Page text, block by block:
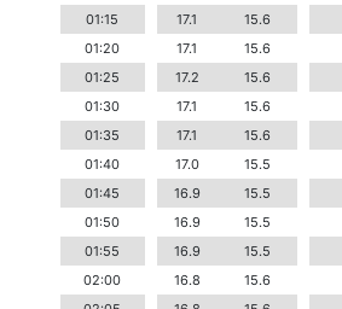
01:15
17.1 15.6
01:20
17.1 15.6
01:25
17.2 15.6
01:30
17.1 15.6
01:35
17.1 15.6
01:40
17.0 15.5
01:45
16.9 15.5
01:50
16.9 15.5
01:55
16.9 15.5
02:00
16.8 15.6